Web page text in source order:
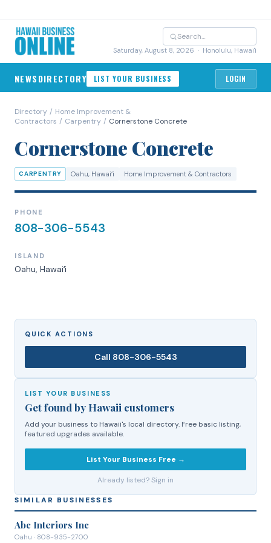
Saturday, August 8, 2026 · Honolulu, Hawai'i
NEWSDIRECTORY LIST YOUR BUSINESS LOGIN
Directory / Home Improvement &
Contractors / Carpentry / Cornerstone Concrete
Cornerstone Concrete
CARPENTRY Oahu, Hawaiʻi Home Improvement & Contractors
PHONE
808-306-5543
ISLAND
Oahu, Hawaiʻi
QUICK ACTIONS
Call 808-306-5543
LIST YOUR BUSINESS
Get found by Hawaii customers
Add your business to Hawaii's local directory. Free basic listing,
featured upgrades available.
List Your Business Free →
Already listed? Sign in
SIMILAR BUSINESSES
Abc Interiors Inc
Oahu · 808-935-2700